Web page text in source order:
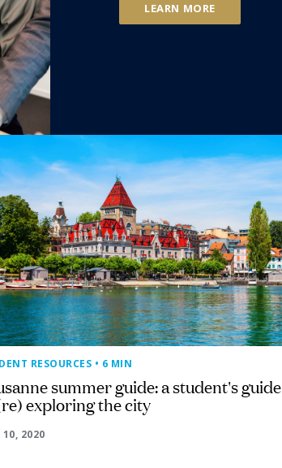
LEARN MORE
RESOURCES • 6 MIN
summer guide: a student's guide
exploring the city
10, 2020